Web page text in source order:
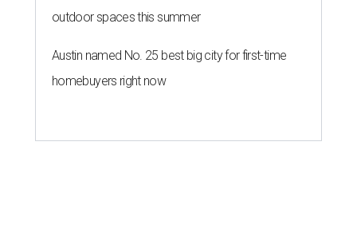
outdoor spaces this summer
Austin named No. 25 best big city for first-time
homebuyers right now